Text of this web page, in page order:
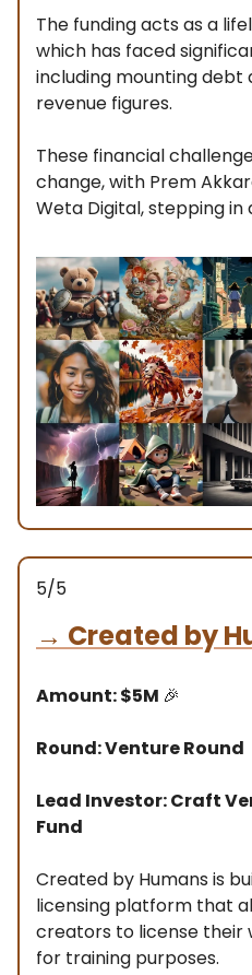
The funding acts as a
which has faced
including mounting debt
revenue figures.
These financial
change, with Prem
Weta Digital, stepping in
5/5
→ Created by
Amount: $5M 🎉
Round: Venture Round
Lead Investor: Craft
Fund
Created by Humans is
licensing platform that
creators to license their
for training purposes.